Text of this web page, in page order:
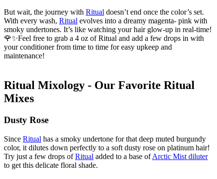
But wait, the journey with Ritual doesn’t end once the color’s set.
With every wash, Ritual evolves into a dreamy magenta- pink with
smoky undertones. It’s like watching your hair glow-up in real-time!
🌹✨Feel free to grab a 4 oz of Ritual and add a few drops in with
your conditioner from time to time for easy upkeep and
maintenance!
Ritual Mixology - Our Favorite Ritual
Mixes
Dusty Rose
Since Ritual has a smoky undertone for that deep muted burgundy
color, it dilutes down perfectly to a soft dusty rose on platinum hair!
Try just a few drops ofRitual added to a base ofArctic Mist diluter
to get this delicate floral shade.